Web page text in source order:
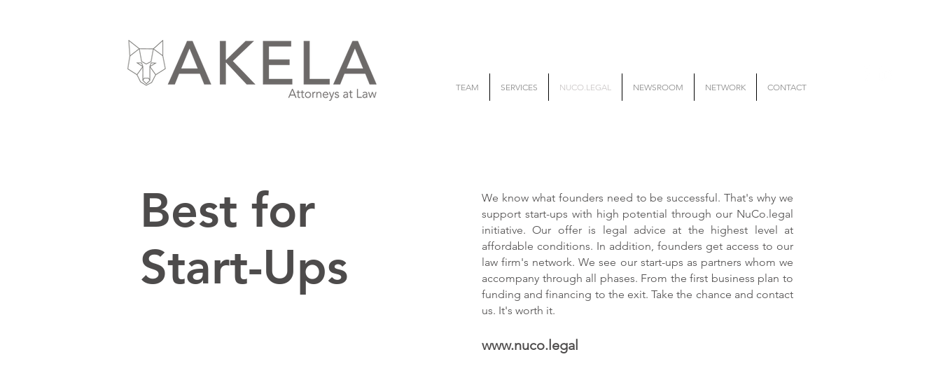
TEAM SERVICES NUCO.LEGAL NEWSROOM NETWORK CONTACT
Best for
Start-Ups
We know what founders need to be successful. That's why we
support start-ups with high potential through our NuCo.legal
initiative. Our offer is legal advice at the highest level at
affordable conditions. In addition, founders get access to our
law firm's network. We see our start-ups as partners whom we
accompany through all phases. From the first business plan to
funding and financing to the exit. Take the chance and contact
us. It's worth it.
www.nuco.legal